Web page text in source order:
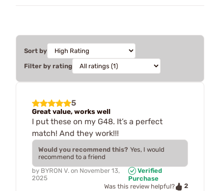
Sort by
Filter by rating
5
Great value, works well
I put these on my G48. It’s a perfect
match! And they work!!!
Would you recommend this? Yes, I would
recommend to a friend
by BYRON V. on November 13,
2025
Verified
Purchase
Was this review helpful?
2